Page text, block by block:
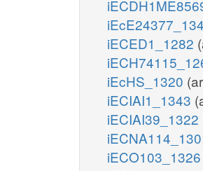
iECED1_1282
iEcHS_1320
iECIAI1_1343
iECIAI39_1322
iECO103_1326